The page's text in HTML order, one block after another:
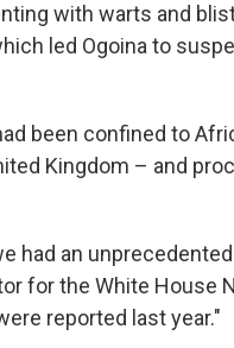
with warts and
led Ogoina to
been confined to
Kingdom – and
had an
for the White House
reported last year."